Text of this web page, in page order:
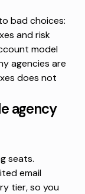
bad choices:
and risk
model
agencies are
does not
agency
seats.
email
tier, so you